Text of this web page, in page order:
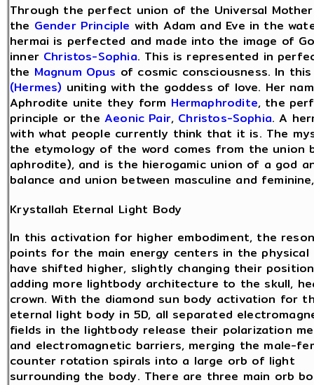
Through the perfect union of the Universal
the Gender Principle with Adam and Eve in the
hermai is perfected and made into the image of
inner Christos-Sophia. This is represented in
the Magnum Opus of cosmic consciousness. In
(Hermes) uniting with the goddess of love. Her
Aphrodite unite they form Hermaphrodite, the
principle or the Aeonic Pair, Christos-Sophia. A
with what people currently think that it is. The
the etymology of the word comes from the union
aphrodite), and is the hierogamic union of a god
balance and union between masculine and
Krystallah Eternal Light Body
In this activation for higher embodiment, the
points for the main energy centers in the physical
have shifted higher, slightly changing their
adding more lightbody architecture to the skull,
crown. With the diamond sun body activation for
eternal light body in 5D, all separated
fields in the lightbody release their polarization
and electromagnetic barriers, merging the male-
counter rotation spirals into a large orb of light
surrounding the body. There are three main orb